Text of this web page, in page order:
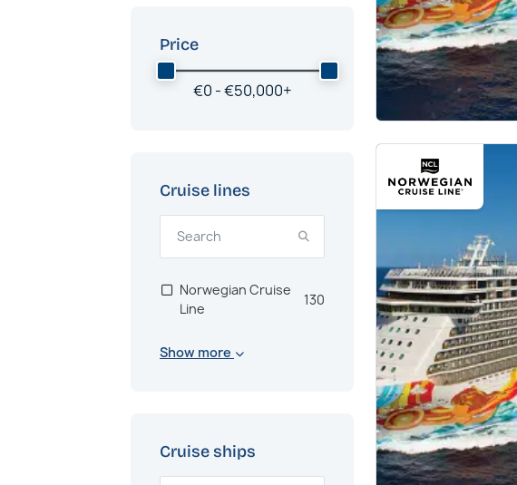
Price
€0 -€50,000+
Cruise lines
Norwegian Cruise
Line
130
Show more
Cruise ships